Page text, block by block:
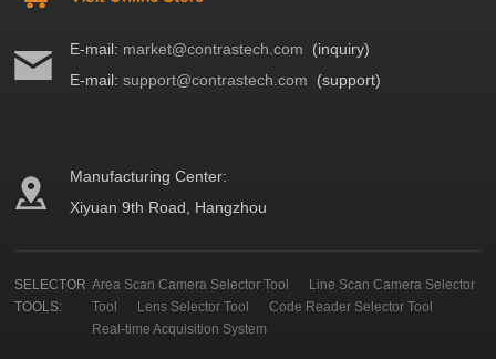
E-mail: market@contrastech.com (inquiry)
E-mail:support@contrastech.com (support)
Manufacturing Center:
Xiyuan 9th Road, Hangzhou
SELECTOR
TOOLS:
Area Scan Camera Selector Tool
Line Scan Camera Selector
Tool
Lens Selector Tool
Code Reader Selector Tool
Real-time Acquisition System